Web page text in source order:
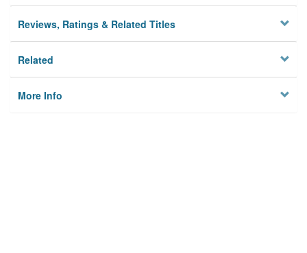
Reviews, Ratings & Related Titles
Related
More Info